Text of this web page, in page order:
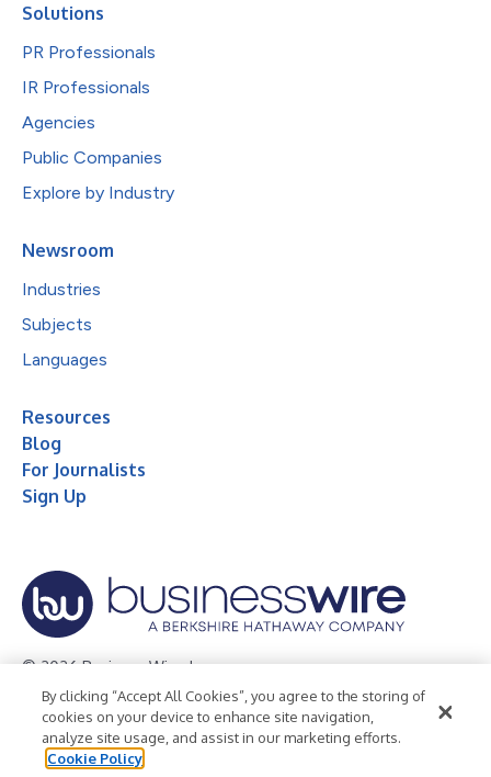
Solutions
PR Professionals
IR Professionals
Agencies
Public Companies
Explore by Industry
Newsroom
Industries
Subjects
Languages
Resources
Blog
For Journalists
Sign Up
© 2026 Business Wire, Inc.
Privacy Policy Cookie Policy
Accessibility Statement
Terms of Use
Legal
By clicking “Accept All Cookies”, you agree to the storing of
cookies on your device to enhance site navigation,
analyze site usage, and assist in our marketing efforts.
Cookie Policy